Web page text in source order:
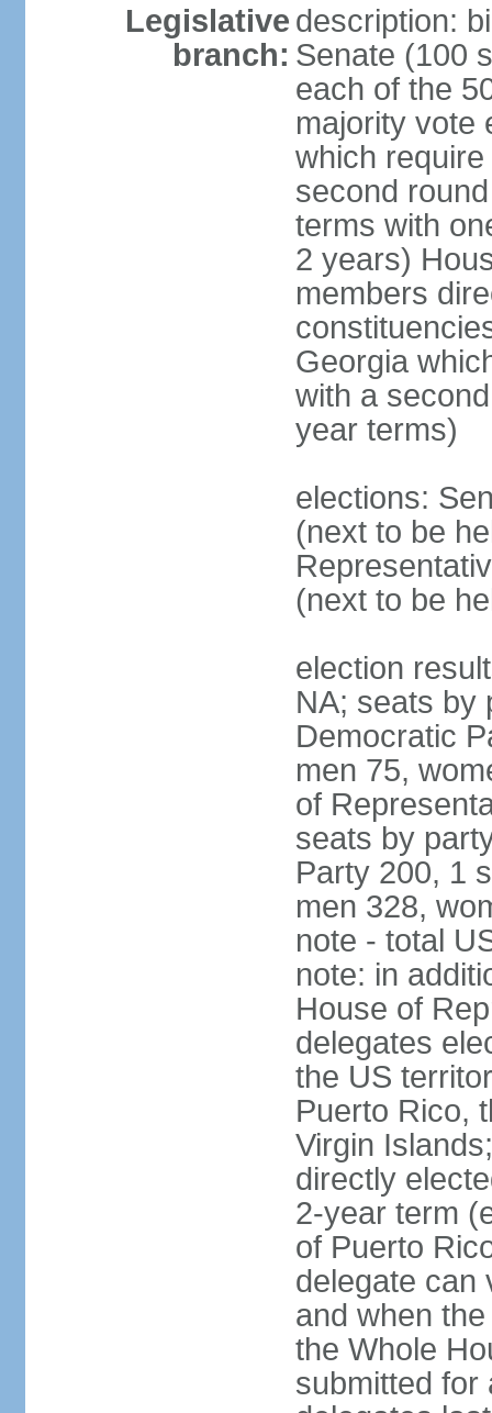
Legislative
branch:
description:
Senate (100
each of the
majority vote
which
second
terms with
2 years)
members
Georgia
with a
year terms)
elections:
(next to be
(next to be
election
NA; seats by
Democratic
men 75,
of
seats by
Party 200, 1
men 328,
note - total
note: in
House of
delegates
the US
Puerto Rico,
Virgin
directly
2-year term
of Puerto
delegate can
and when
the Whole
submitted for